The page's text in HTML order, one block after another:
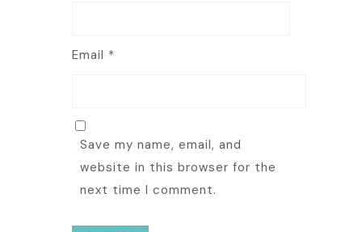
Email *
Save my name, email, and
website in this browser for the
next time I comment.